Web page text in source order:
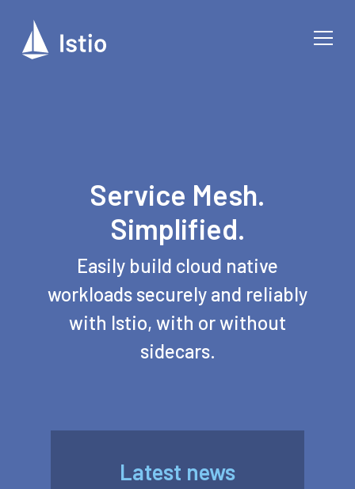
Service Mesh.
Simplified.
Easily build cloud native
workloads securely and reliably
with Istio, with or without
sidecars.
Latest news